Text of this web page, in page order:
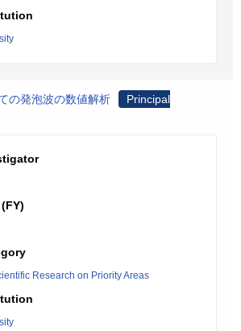
の発泡波の数値解析
Principal
Research on Priority Areas